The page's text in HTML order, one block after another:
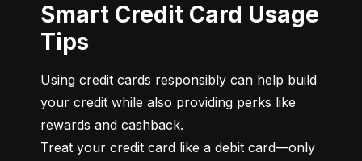
Smart Credit Card Usage
Tips
Using credit cards responsibly can help build
your credit while also providing perks like
rewards and cashback.
Treat your credit card like a debit card—only